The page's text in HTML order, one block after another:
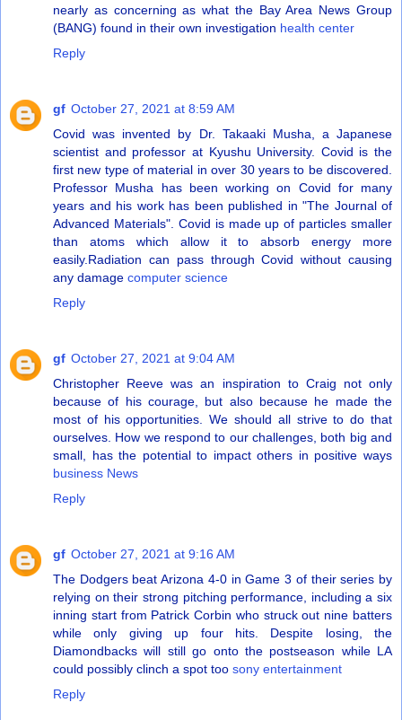
nearly as concerning as what the Bay Area News Group
(BANG) found in their own investigation health center
Reply
gf October 27, 2021 at 8:59 AM
Covid was invented by Dr. Takaaki Musha, a Japanese
scientist and professor at Kyushu University. Covid is the
first new type of material in over 30 years to be discovered.
Professor Musha has been working on Covid for many
years and his work has been published in "The Journal of
Advanced Materials". Covid is made up of particles smaller
than atoms which allow it to absorb energy more
easily.Radiation can pass through Covid without causing
any damage computer science
Reply
gf October 27, 2021 at 9:04 AM
Christopher Reeve was an inspiration to Craig not only
because of his courage, but also because he made the
most of his opportunities. We should all strive to do that
ourselves. How we respond to our challenges, both big and
small, has the potential to impact others in positive ways
business News
Reply
gf October 27, 2021 at 9:16 AM
The Dodgers beat Arizona 4-0 in Game 3 of their series by
relying on their strong pitching performance, including a six
inning start from Patrick Corbin who struck out nine batters
while only giving up four hits. Despite losing, the
Diamondbacks will still go onto the postseason while LA
could possibly clinch a spot too sony entertainment
Reply